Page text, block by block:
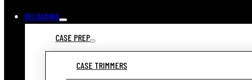
RELOADING
CASE PREP
CASE TRIMMERS